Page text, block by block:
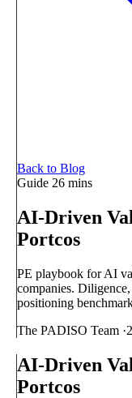
Back to Blog
Guide 26 mins
AI-Driven
Portcos
PE playbook for AI
companies.
positioning
The PADISO Team ·
AI-Driven
Portcos